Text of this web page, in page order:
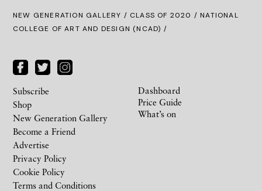
NEW GENERATION GALLERY / CLASS OF 2020 / NATIONAL
COLLEGE OF ART AND DESIGN (NCAD) /
Subscribe
Shop
New Generation Gallery
Become a Friend
Advertise
Privacy Policy
Cookie Policy
Terms and Conditions
Dashboard
Price Guide
What’s on